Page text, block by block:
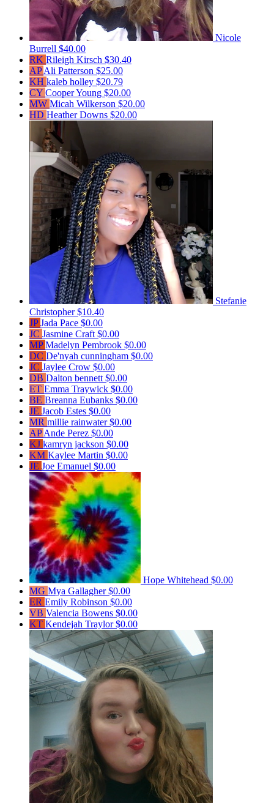
Nicole
Burrell $40.00
RK Rileigh Kirsch $30.40
APAli Patterson $25.00
KH kaleb holley $20.79
CY Cooper Young $20.00
MW Micah Wilkerson $20.00
HD Heather Downs $20.00
Stefanie
Christopher$10.40
JPJada Pace $0.00
JC Jasmine Craft $0.00
MPMadelyn Pembrook $0.00
DC De'nyah cunningham $0.00
JC Jaylee Crow $0.00
DB Dalton bennett $0.00
ET Emma Traywick $0.00
BE Breanna Eubanks $0.00
JE Jacob Estes $0.00
MR millie rainwater$0.00
APAnde Perez $0.00
KJ kamryn jackson $0.00
KM Kaylee Martin $0.00
JE Joe Emanuel $0.00
Hope Whitehead $0.00
MG Mya Gallagher$0.00
ER Emily Robinson $0.00
VB Valencia Bowens $0.00
KT Kendejah Traylor$0.00